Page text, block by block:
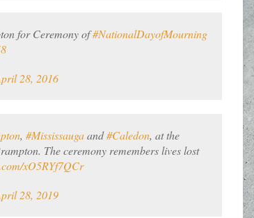
for Ceremony of#NationalDayofMourning
28, 2016
, #Mississaugaand#Caledon, at the
The ceremony remembers lives lost
xO5RYf7QCr
28, 2019